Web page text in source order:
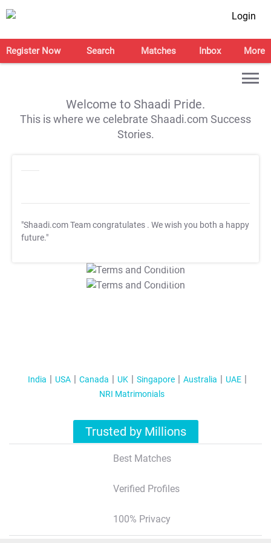
Login
Register Now Search Matches Inbox More
Welcome to Shaadi Pride.
This is where we celebrate Shaadi.com Success
Stories.
"Shaadi.com Team congratulates . We wish you both a happy
future."
T&C Apply
T&C Apply
India USA Canada UK Singapore Australia
UAE
NRI Matrimonials
Trusted by Millions
Best Matches
Verified Profiles
100% Privacy